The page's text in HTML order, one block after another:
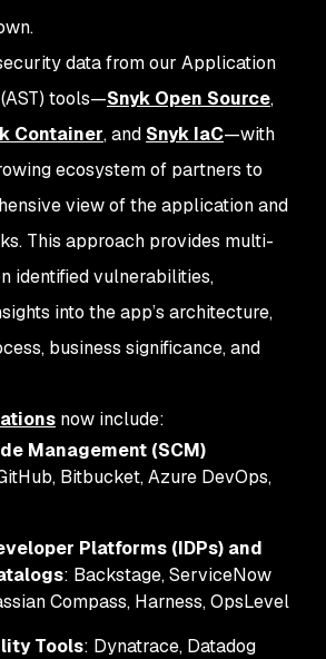
data from our Application
tools—Snyk Open Source,
Container, and Snyk IaC—with
ecosystem of partners to
view of the application and
This approach provides multi-
identified vulnerabilities,
into the app’s architecture,
business significance, and
now include:
Management (SCM)
Bitbucket, Azure DevOps,
Platforms (IDPs) and
: Backstage, ServiceNow
Compass, Harness, OpsLevel
Tools: Dynatrace, Datadog